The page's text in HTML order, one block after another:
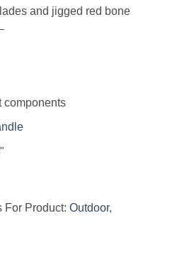
and jigged red bone
components
For Product: Outdoor,